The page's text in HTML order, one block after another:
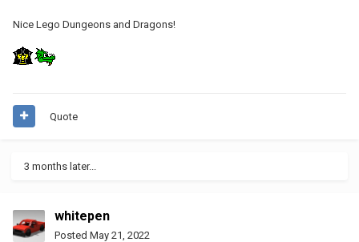
Nice Lego Dungeons and Dragons!
Quote
3 months later...
whitepen
Posted May 21, 2022